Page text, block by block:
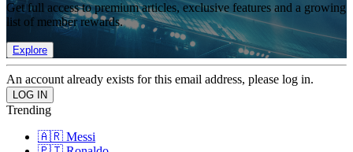
Get full access to premium articles, exclusive features and a growing
list of member rewards.
Explore
An account already exists for this email address, please log in.
Trending
🇦🇷 Messi